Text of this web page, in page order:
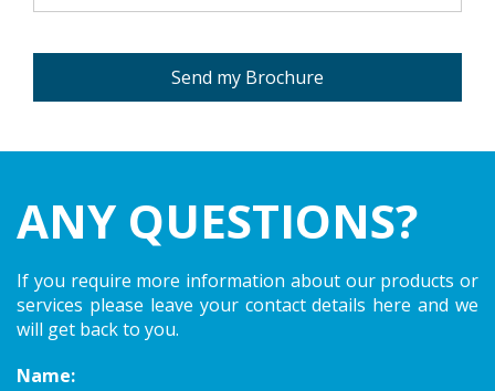
Send my Brochure
ANY QUESTIONS?
If you require more information about our products or
services please leave your contact details here and we
will get back to you.
Name: